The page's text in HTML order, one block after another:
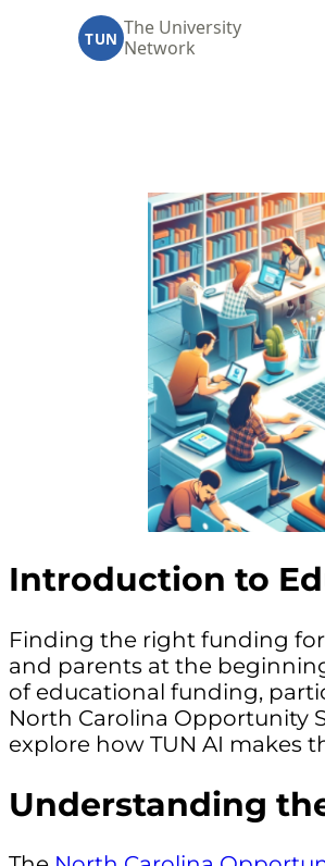
TUN
The University
Network
Introduction to
Finding the right funding for
and parents at the
of educational funding,
North Carolina Opportunity
explore how TUN AI makes
Understanding